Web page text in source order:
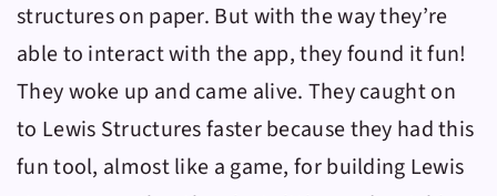
structures on paper. But with the way they’re
able to interact with the app, they found it fun!
They woke up and came alive. They caught on
to Lewis Structures faster because they had this
fun tool, almost like a game, for building Lewis